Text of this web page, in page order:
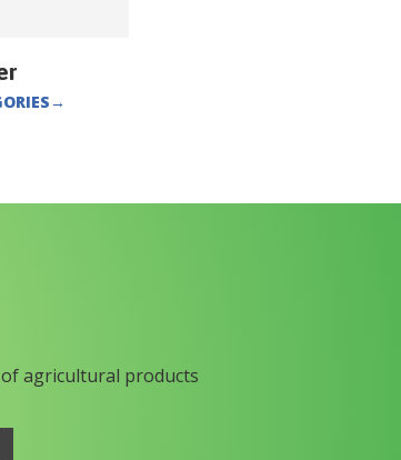
→
agricultural products